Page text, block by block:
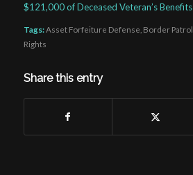
$121,000 of Deceased Veteran’s Benefits
Tags: Asset Forfeiture Defense Border Patrol
Rights
Share this entry